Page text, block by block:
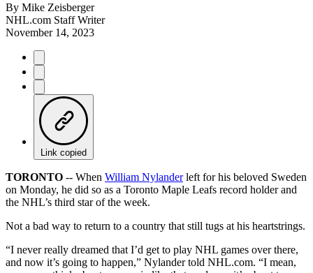
By Mike Zeisberger
NHL.com Staff Writer
November 14, 2023
Link copied
TORONTO -- When William Nylanderleft for his beloved Sweden
on Monday, he did so as a Toronto Maple Leafs record holder and
the NHL’s third star of the week.
Not a bad way to return to a country that still tugs at his heartstrings.
“I never really dreamed that I’d get to play NHL games over there,
and now it’s going to happen,” Nylander told NHL.com. “I mean,